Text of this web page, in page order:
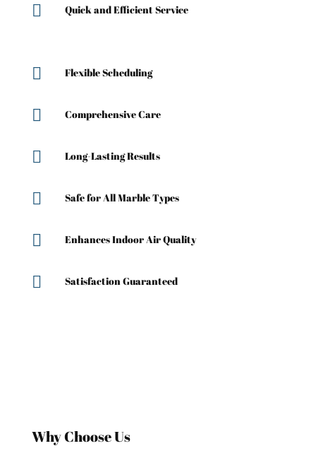
 Quick and Efficient Service
 Flexible Scheduling
 Comprehensive Care
 Long-Lasting Results
 Safe for All Marble Types
 Enhances Indoor Air Quality
 Satisfaction Guaranteed
Why Choose Us